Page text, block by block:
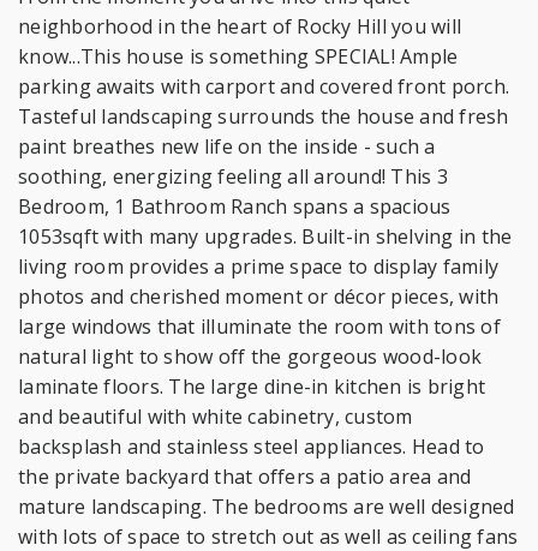
neighborhood in the heart of Rocky Hill you will
know...This house is something SPECIAL! Ample
parking awaits with carport and covered front porch.
Tasteful landscaping surrounds the house and fresh
paint breathes new life on the inside - such a
soothing, energizing feeling all around! This 3
Bedroom, 1 Bathroom Ranch spans a spacious
1053sqft with many upgrades. Built-in shelving in the
living room provides a prime space to display family
photos and cherished moment or décor pieces, with
large windows that illuminate the room with tons of
natural light to show off the gorgeous wood-look
laminate floors. The large dine-in kitchen is bright
and beautiful with white cabinetry, custom
backsplash and stainless steel appliances. Head to
the private backyard that offers a patio area and
mature landscaping. The bedrooms are well designed
with lots of space to stretch out as well as ceiling fans